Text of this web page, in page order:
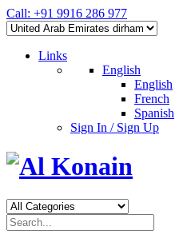
Call: +91 9916 286 977
Links
English
English
French
Spanish
Sign In / Sign Up